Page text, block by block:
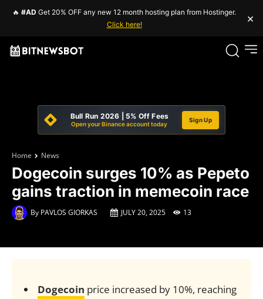
🔥 #AD Get 20% OFF any new 12 month hosting plan from Hostinger.
Click here!
×
Bull Run 2026 | 5% Off Fees
Open your Binance account today
Sign Up
Home News
Dogecoin surges 10% as Pepeto
gains traction in memecoin race
By PAVLOS GIORKAS JULY 20, 2025 13
Dogecoin price increased by 10%, reaching